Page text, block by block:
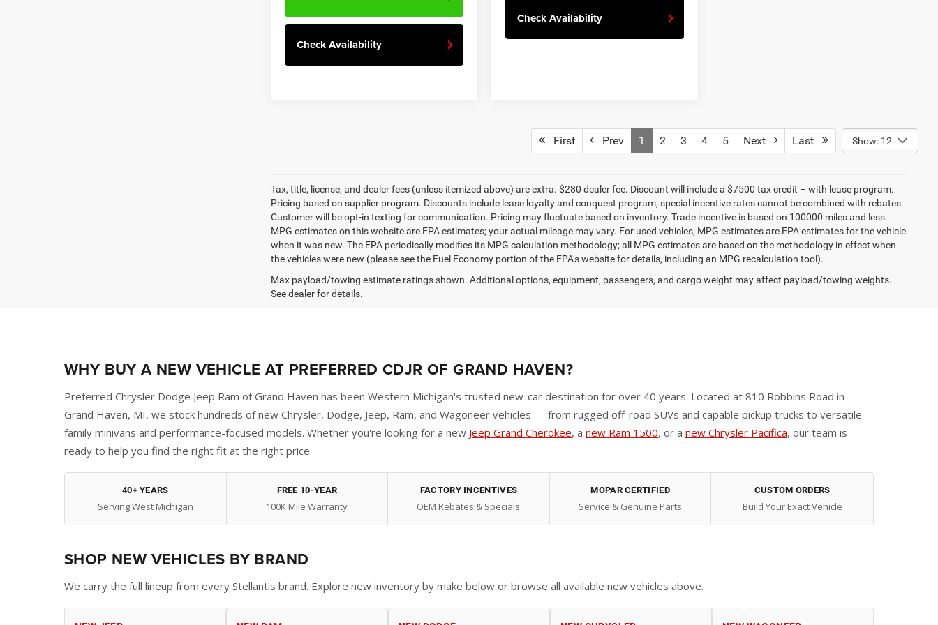
Check Availability
Check Availability
First Prev 1 2 3 4 5 Next Last Show: 12
Tax, title, license, and dealer fees (unless itemized above) are extra. $280 dealer fee. Discount will include a $7500 tax credit – with lease program.
Pricing based on supplier program. Discounts include lease loyalty and conquest program, special incentive rates cannot be combined with rebates.
Customer will be opt-in texting for communication. Pricing may fluctuate based on inventory. Trade incentive is based on 100000 miles and less.
MPG estimates on this website are EPA estimates; your actual mileage may vary. For used vehicles, MPG estimates are EPA estimates for the vehicle
when it was new. The EPA periodically modifies its MPG calculation methodology; all MPG estimates are based on the methodology in effect when
the vehicles were new (please see the Fuel Economy portion of the EPA’s website for details, including an MPG recalculation tool).
Max payload/towing estimate ratings shown. Additional options, equipment, passengers, and cargo weight may affect payload/towing weights.
See dealer for details.
WHY BUY A NEW VEHICLE AT PREFERRED CDJR OF GRAND HAVEN?
Preferred Chrysler Dodge Jeep Ram of Grand Haven has been Western Michigan's trusted new-car destination for over 40 years. Located at 810 Robbins Road in
Grand Haven, MI, we stock hundreds of new Chrysler, Dodge, Jeep, Ram, and Wagoneer vehicles — from rugged off-road SUVs and capable pickup trucks to versatile
family minivans and performance-focused models. Whether you're looking for a new Jeep Grand Cherokee, a new Ram 1500, or a new Chrysler Pacifica, our team is
ready to help you find the right fit at the right price.
40+ YEARS
Serving West Michigan
FREE 10-YEAR
100K Mile Warranty
FACTORY INCENTIVES
OEM Rebates & Specials
MOPAR CERTIFIED
Service & Genuine Parts
CUSTOM ORDERS
Build Your Exact Vehicle
SHOP NEW VEHICLES BY BRAND
We carry the full lineup from every Stellantis brand. Explore new inventory by make below or browse all available new vehicles above.